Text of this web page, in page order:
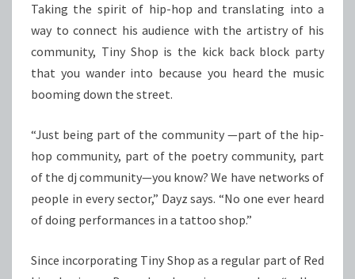
Taking the spirit of hip-hop and translating into a
way to connect his audience with the artistry of his
community, Tiny Shop is the kick back block party
that you wander into because you heard the music
booming down the street.
“Just being part of the community —part of the hip-
hop community, part of the poetry community, part
of the dj community—you know? We have networks of
people in every sector,” Dayz says. “No one ever heard
of doing performances in a tattoo shop.”
Since incorporating Tiny Shop as a regular part of Red